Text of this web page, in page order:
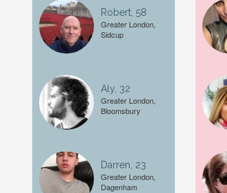
Male
Robert, 58
Greater London,
Sidcup
Aly, 32
Greater London,
Bloomsbury
Darren, 23
Greater London,
Dagenham